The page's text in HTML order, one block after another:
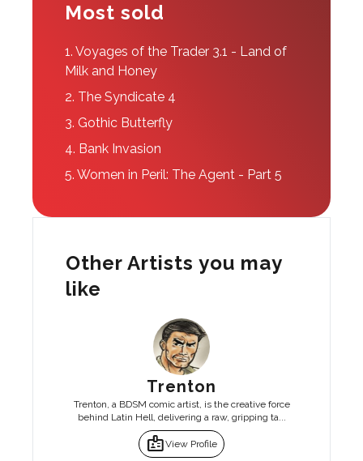
Most sold
1. Voyages of the Trader 3.1 - Land of
Milk and Honey
2. The Syndicate 4
3. Gothic Butterfly
4. Bank Invasion
5. Women in Peril: The Agent - Part 5
Other Artists you may
like
Trenton
Trenton, a BDSM comic artist, is the creative force
behind Latin Hell, delivering a raw, gripping ta...
badgeView Profile